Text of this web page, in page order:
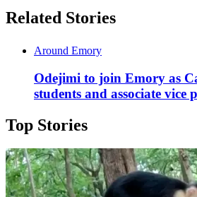
Related Stories
Around Emory
Odejimi to join Emory as
students and associate vice
Top Stories